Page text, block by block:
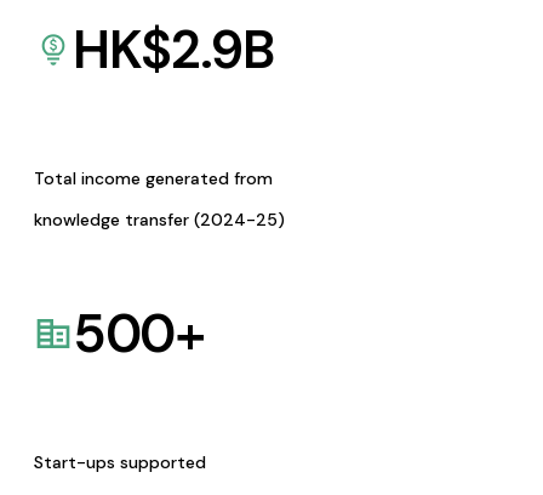
HK$2.9B
Total income generated from
knowledge transfer (2024-25)
500+
Start-ups supported